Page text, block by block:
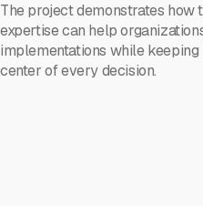
The project demonstrates how
expertise can help
implementations while
center of every decision.